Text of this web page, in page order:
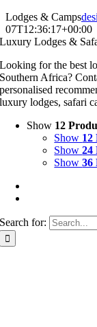
Lodges & Camps
07T12:36:17+00:00
Luxury Lodges &
Looking for the best
Southern Africa?
personalised
luxury lodges, safari
Show 12
Show 12
Show24
Show36
Search for: